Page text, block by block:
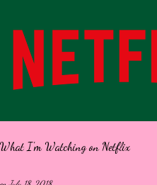
What I'm Watching on Netflix